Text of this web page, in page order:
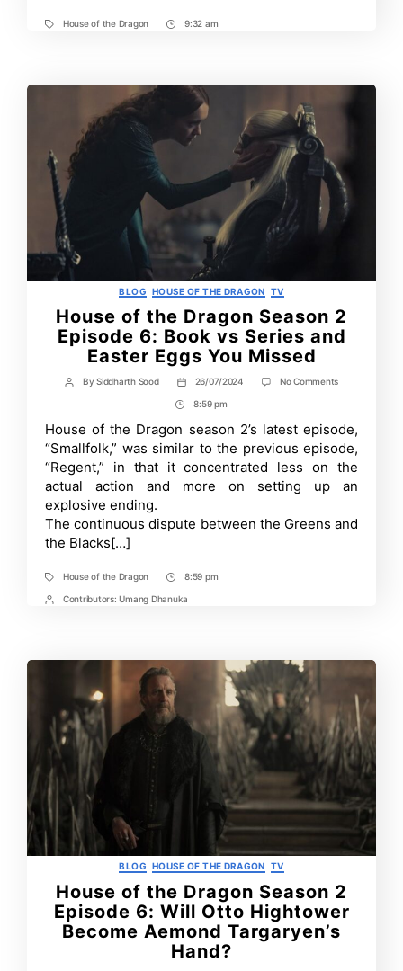
TagsHouse of the Dragon
Post9:32 am
Categories
BLOG HOUSE OF THE DRAGON TV
House of the Dragon Season 2
Episode 6: Book vs Series and
Easter Eggs You Missed
Post
BySiddharth Sood
Post
date
26/07/2024 No Commentson
Dragon
Season
2
Episode
6:
Series
Post
Time
8:59 pm
House of the Dragon season 2’s latest episode,
“Smallfolk,” was similar to the previous episode,
“Regent,” in that it concentrated less on the
actual action and more on setting up an
explosive ending.
The continuous dispute between the Greens and
the Blacks[…]
TagsHouse of the Dragon
Post
Time
8:59 pm
PostContributors: Umang Dhanuka
Categories
BLOG HOUSE OF THE DRAGON TV
House of the Dragon Season 2
Episode 6: Will Otto Hightower
Become Aemond Targaryen’s
Hand?